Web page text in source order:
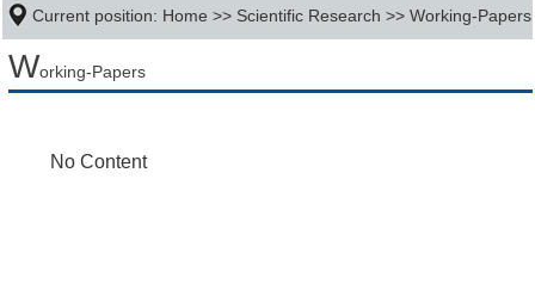
Current position: Home >> Scientific Research >>Working-Papers
Working-Papers
No Content